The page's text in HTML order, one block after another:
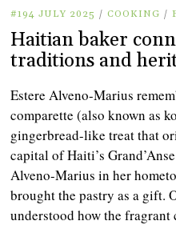
#194 JULY 2025 / COOKING /
Haitian baker
traditions and
Estere Alveno-Marius
comparette (also known as
gingerbread-like treat that
capital of Haiti’s
Alveno-Marius in her
brought the pastry as a gift.
understood how the fragrant